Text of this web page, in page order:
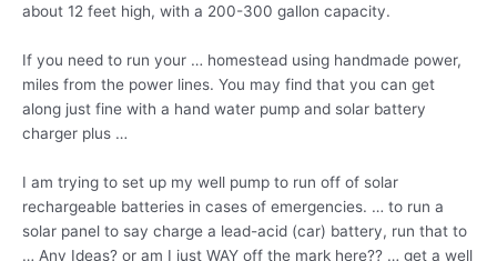
about 12 feet high, with a 200-300 gallon capacity.
If you need to run your … homestead using handmade power,
miles from the power lines. You may find that you can get
along just fine with a hand water pump and solar battery
charger plus …
I am trying to set up my well pump to run off of solar
rechargeable batteries in cases of emergencies. … to run a
solar panel to say charge a lead-acid (car) battery, run that to
… Any Ideas? or am I just WAY off the mark here?? … get a well